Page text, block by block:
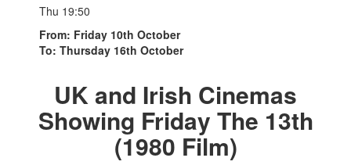
Thu 19:50
From: Friday 10th October
To: Thursday 16th October
UK and Irish Cinemas
Showing Friday The 13th
(1980 Film)